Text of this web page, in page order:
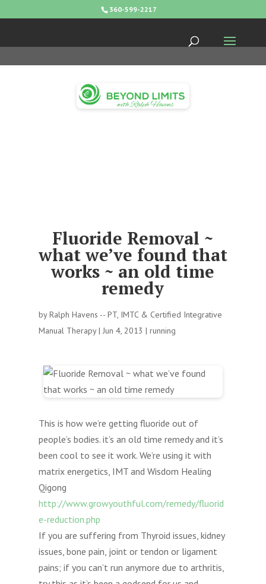
360-599-2217
Fluoride Removal ~
what we’ve found that
works ~ an old time
remedy
byRalph Havens -- PT, IMTC & Certified Integrative
Manual Therapy| Jun 4, 2013 | running
This is how we’re getting fluoride out of
people’s bodies. it’s an old time remedy and it’s
been cool to see it work. We’re using it with
matrix energetics, IMT and Wisdom Healing
Qigong
http://www.growyouthful.com/remedy/fluorid
e-reduction.php
If you are suffering from Thyroid issues, kidney
issues, bone pain, joint or tendon or ligament
pains; if you can’t run anymore due to arthritis,